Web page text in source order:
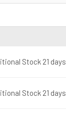
Stock 21 days
Stock 21 days